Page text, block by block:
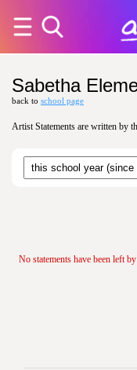
Sabetha
back to school page
Artist Statements are written by
No statements have been left